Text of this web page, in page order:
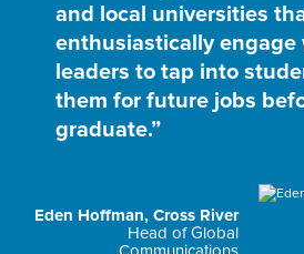
and local universities
enthusiastically engage
leaders to tap into
them for future jobs
graduate.”
Eden Hoffman, Cross River
Head of Global